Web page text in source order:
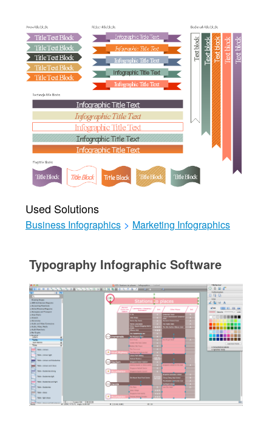
Used Solutions
Business Infographics > Marketing Infographics
Typography Infographic Software